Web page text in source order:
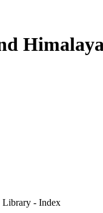
Library - Index